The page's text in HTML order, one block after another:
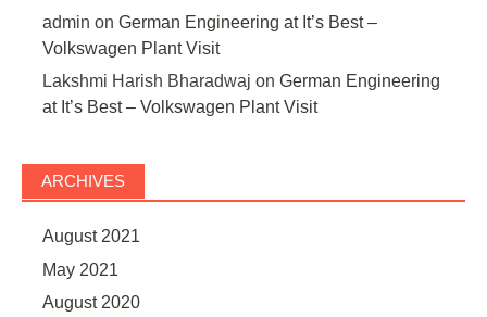
admin onGerman Engineering at It’s Best –
Volkswagen Plant Visit
Lakshmi Harish Bharadwaj onGerman Engineering
at It’s Best – Volkswagen Plant Visit
ARCHIVES
August 2021
May 2021
August 2020